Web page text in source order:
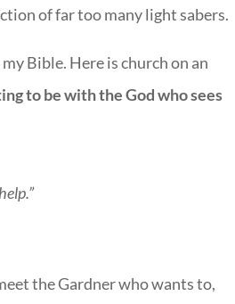
of far too many light sabers.
Bible. Here is church on an
to be with the God who sees
the Gardner who wants to,